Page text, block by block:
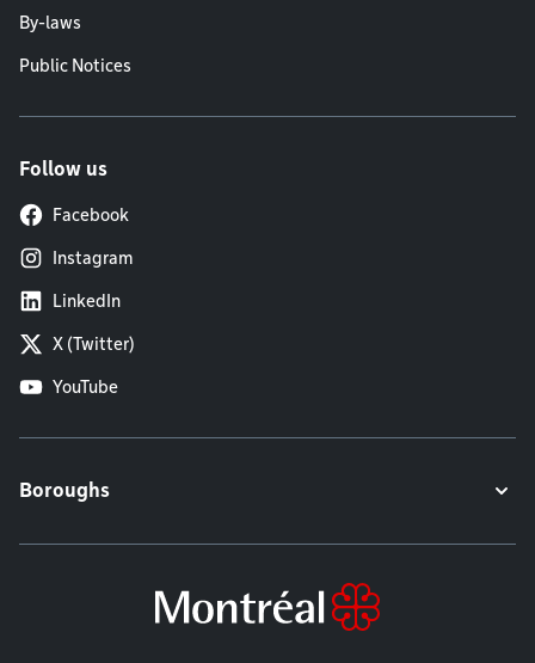
By-laws
Public Notices
Follow us
Facebook
Instagram
LinkedIn
X (Twitter)
YouTube
Boroughs